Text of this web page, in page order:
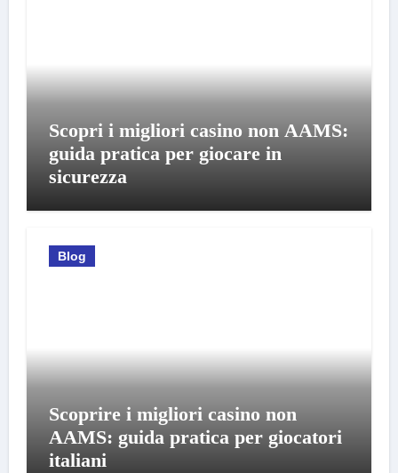
Scopri i migliori casino non AAMS:
guida pratica per giocare in
sicurezza
Blog
Scoprire i migliori casino non
AAMS: guida pratica per giocatori
italiani